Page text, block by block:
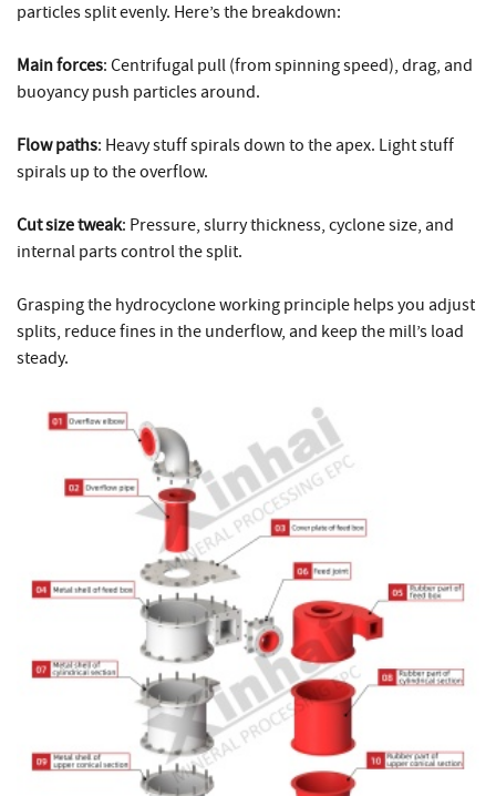
particles split evenly. Here’s the breakdown:
Main forces: Centrifugal pull (from spinning speed), drag, and
buoyancy push particles around.
Flow paths: Heavy stuff spirals down to the apex. Light stuff
spirals up to the overflow.
Cut size tweak: Pressure, slurry thickness, cyclone size, and
internal parts control the split.
Grasping the hydrocyclone working principle helps you adjust
splits, reduce fines in the underflow, and keep the mill’s load
steady.